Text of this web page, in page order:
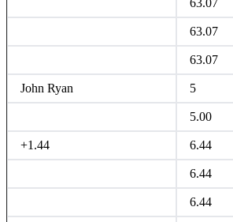
63.07
63.07
John Ryan 5
5.00
+1.44 6.44
6.44
6.44